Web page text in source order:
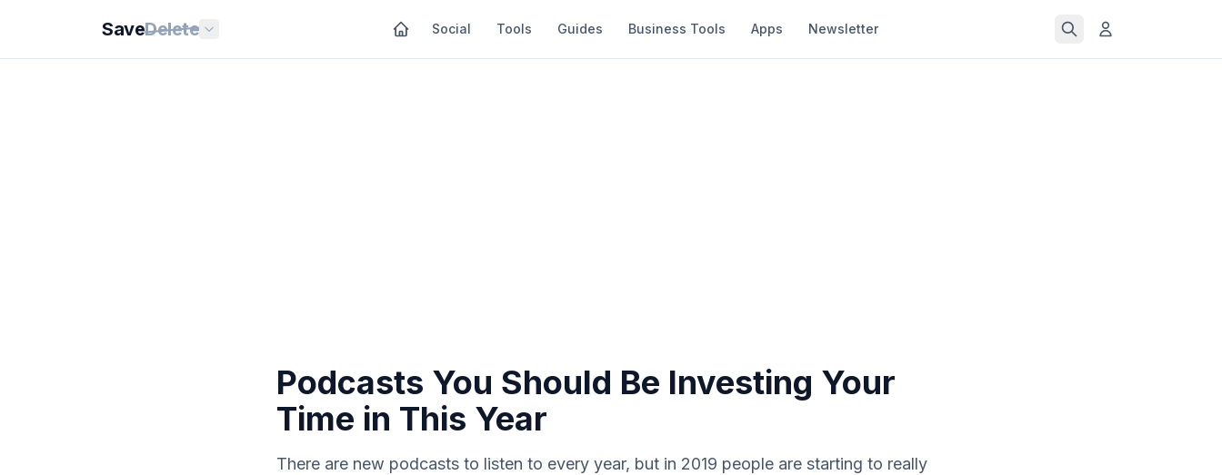
SaveDelete Social Tools Guides Business Tools Apps Newsletter
Podcasts You Should Be Investing Your
Time in This Year
There are new podcasts to listen to every year, but in 2019 people are starting to really